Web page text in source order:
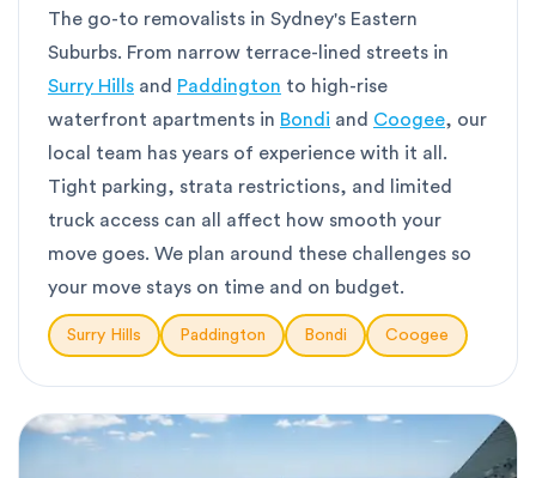
The go-to removalists in Sydney's Eastern
Suburbs. From narrow terrace-lined streets in
Surry Hills and Paddington to high-rise
waterfront apartments in Bondi and Coogee, our
local team has years of experience with it all.
Tight parking, strata restrictions, and limited
truck access can all affect how smooth your
move goes. We plan around these challenges so
your move stays on time and on budget.
Surry Hills Paddington Bondi Coogee